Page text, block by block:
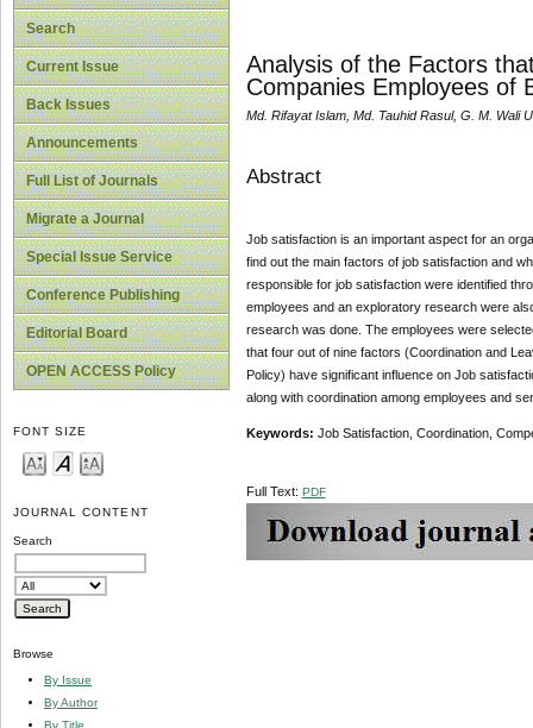
Search
Current Issue
Back Issues
Announcements
Full List of Journals
Migrate a Journal
Special Issue Service
Conference Publishing
Editorial Board
OPEN ACCESS Policy
FONT SIZE
JOURNAL CONTENT
Search
Browse
By Issue
By Author
By Title
Analysis of the Factors
Companies Employees of
Md. Rifayat Islam, Md. Tauhid Rasul, G. M. Wali
Abstract
Job satisfaction is an important aspect for an
find out the main factors of job satisfaction and
responsible for job satisfaction were identified
employees and an exploratory research were
research was done. The employees were
that four out of nine factors (Coordination and
Policy) have significant influence on Job
along with coordination among employees and
Keywords: Job Satisfaction, Coordination,
Full Text: PDF